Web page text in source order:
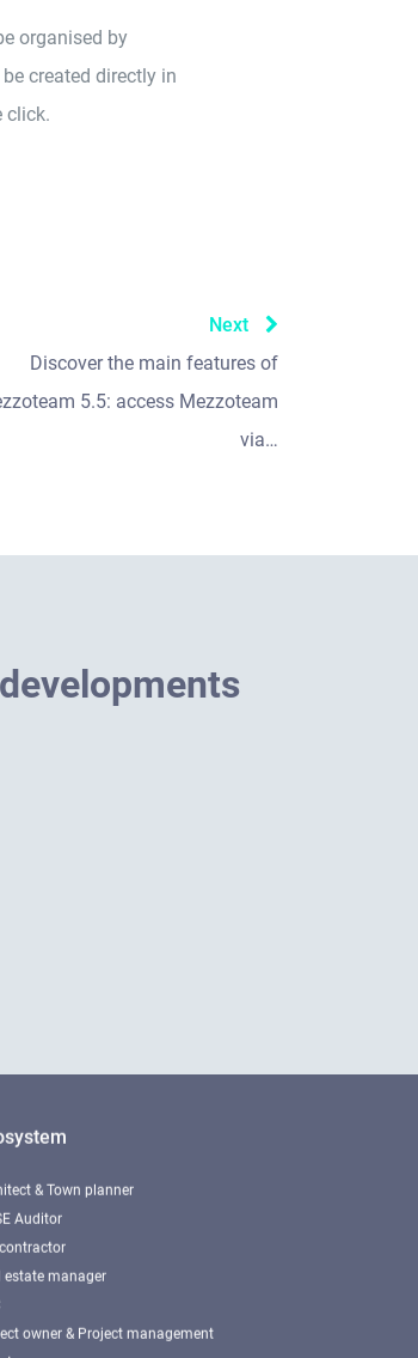
organised by
created directly in
click.
Next
Discover the main features of
5.5: access Mezzoteam
via…
developments
& Town planner
Auditor
estate manager
owner & Project management